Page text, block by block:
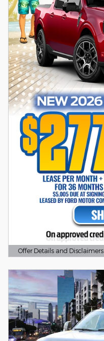
Offer Details and Disclaimers
Open Details Modal